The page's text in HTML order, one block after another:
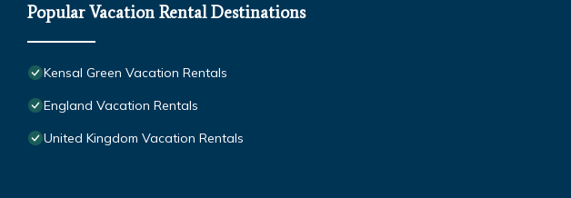
Popular Vacation Rental Destinations
Kensal Green Vacation Rentals
England Vacation Rentals
United Kingdom Vacation Rentals